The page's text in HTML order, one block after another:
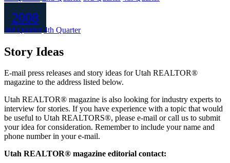
2008
3rd Quarter 4th Quarter
Story Ideas
E-mail press releases and story ideas for Utah REALTOR®
magazine to the address listed below.
Utah REALTOR® magazine is also looking for industry experts to
interview for stories. If you have experience with a topic that would
be useful to Utah REALTORS®, please e-mail or call us to submit
your idea for consideration. Remember to include your name and
phone number in your e-mail.
Utah REALTOR® magazine editorial contact: